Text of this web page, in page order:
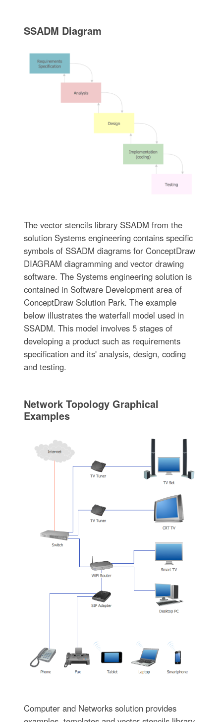
SSADM Diagram
The vector stencils library SSADM from the
solution Systems engineering contains specific
symbols of SSADM diagrams for ConceptDraw
DIAGRAM diagramming and vector drawing
software. The Systems engineering solution is
contained in Software Development area of
ConceptDraw Solution Park. The example
below illustrates the waterfall model used in
SSADM. This model involves 5 stages of
developing a product such as requirements
specification and its' analysis, design, coding
and testing.
Network Topology Graphical
Examples
Computer and Networks solution provides